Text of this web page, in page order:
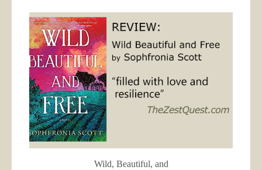
Wild, Beautiful, and